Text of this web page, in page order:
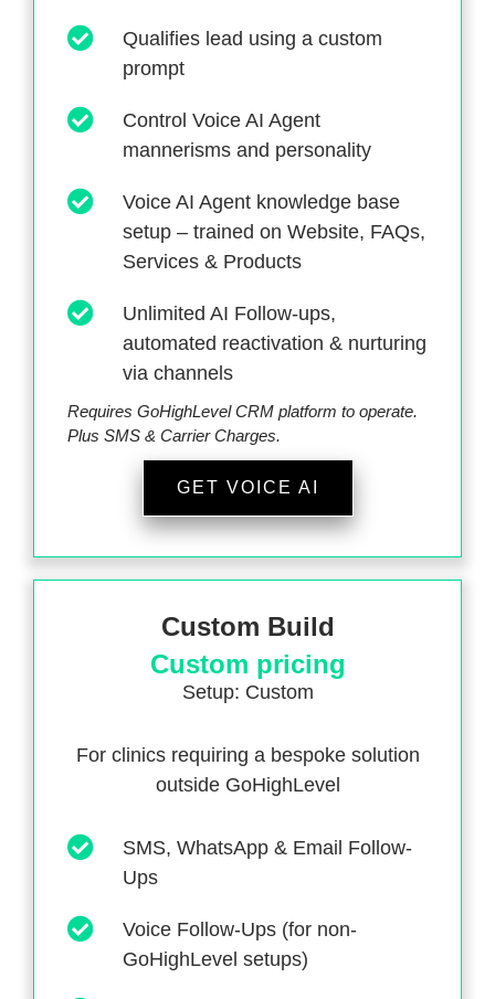
Qualifies lead using a custom
prompt
Control Voice AI Agent
mannerisms and personality
Voice AI Agent knowledge base
setup – trained on Website, FAQs,
Services & Products
Unlimited AI Follow-ups,
automated reactivation & nurturing
via channels
Requires GoHighLevel CRM platform to operate.
Plus SMS & Carrier Charges.
GET VOICE AI
Custom Build
Custom pricing
Setup: Custom
For clinics requiring a bespoke solution
outside GoHighLevel
SMS, WhatsApp & Email Follow-
Ups
Voice Follow-Ups (for non-
GoHighLevel setups)